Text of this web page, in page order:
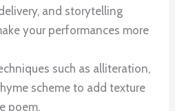
and storytelling
your performances more
such as alliteration,
scheme to add texture
poem.